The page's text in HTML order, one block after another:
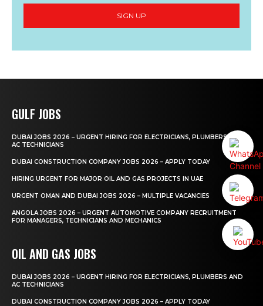
SIGN UP
GULF JOBS
DUBAI JOBS 2026 – URGENT HIRING FOR ELECTRICIANS, PLUMBERS AND
AC TECHNICIANS
DUBAI CONSTRUCTION COMPANY JOBS 2026 – APPLY TODAY
HIRING URGENT FOR MAJOR OIL AND GAS PROJECTS IN UAE
URGENT OMAN AND DUBAI JOBS 2026 – MULTIPLE VACANCIES
ANGOLA JOBS 2026 – URGENT AUTOMOTIVE COMPANY RECRUITMENT
FOR MANAGERS, TECHNICIANS AND MECHANICS
OIL AND GAS JOBS
DUBAI JOBS 2026 – URGENT HIRING FOR ELECTRICIANS, PLUMBERS AND
AC TECHNICIANS
DUBAI CONSTRUCTION COMPANY JOBS 2026 – APPLY TODAY